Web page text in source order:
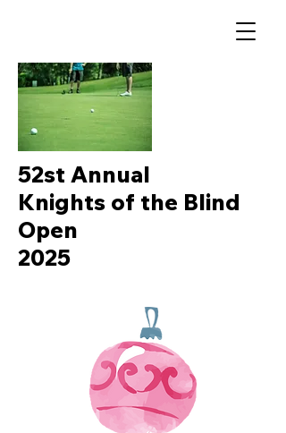
52st Annual
Knights of the Blind
Open
2025